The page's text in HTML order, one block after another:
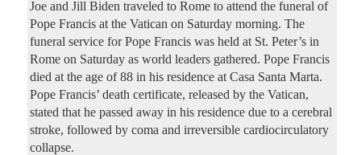
Joe and Jill Biden traveled to Rome to attend the funeral of
Pope Francis at the Vatican on Saturday morning. The
funeral service for Pope Francis was held at St. Peter’s in
Rome on Saturday as world leaders gathered. Pope Francis
died at the age of 88 in his residence at Casa Santa Marta.
Pope Francis’ death certificate, released by the Vatican,
stated that he passed away in his residence due to a cerebral
stroke, followed by coma and irreversible cardiocirculatory
collapse.